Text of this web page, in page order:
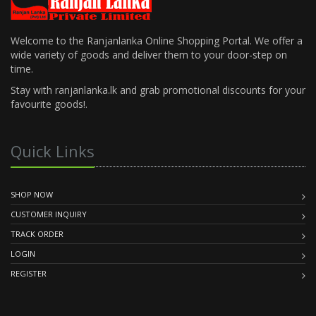
Welcome to the Ranjanlanka Online Shopping Portal. We offer a
wide variety of goods and deliver them to your door-step on
time.
Stay with ranjanlanka.lk and grab promotional discounts for your
favourite goods!.
Quick Links
SHOP NOW
CUSTOMER INQUIRY
TRACK ORDER
LOGIN
REGISTER